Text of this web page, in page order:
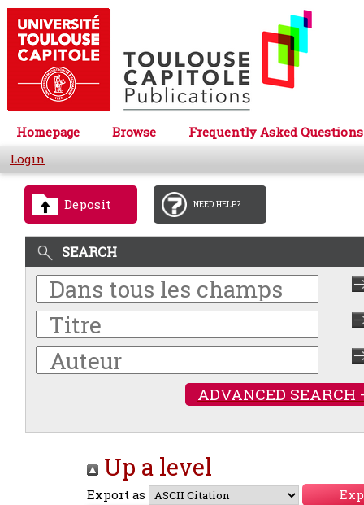
Homepage Browse
Frequently Asked Questions
Login
Deposit NEED HELP?
SEARCH
ADVANCED SEARCH
Up a level
Export as